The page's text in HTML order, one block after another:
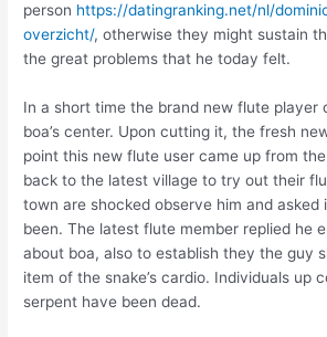
person https://datingranking.net/nl/
overzicht/, otherwise they might sustain
the great problems that he today felt.
In a short time the brand new flute player
boa’s center. Upon cutting it, the fresh
point this new flute user came up from
back to the latest village to try out their
town are shocked observe him and asked
been. The latest flute member replied he
about boa, also to establish they the guy
item of the snake’s cardio. Individuals up
serpent have been dead.